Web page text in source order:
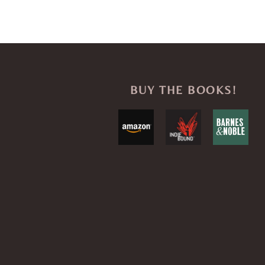
BUY THE BOOKS!